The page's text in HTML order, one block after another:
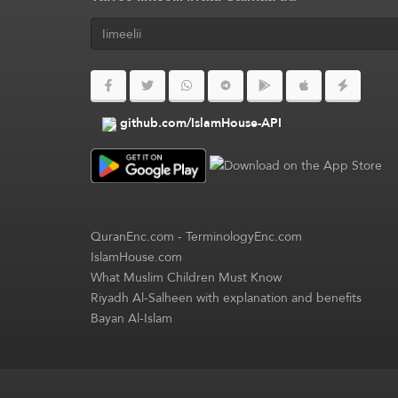
github.com/IslamHouse-API
QuranEnc.com-TerminologyEnc.com
IslamHouse.com
What Muslim Children Must Know
Riyadh Al-Salheen with explanation and benefits
Bayan Al-Islam